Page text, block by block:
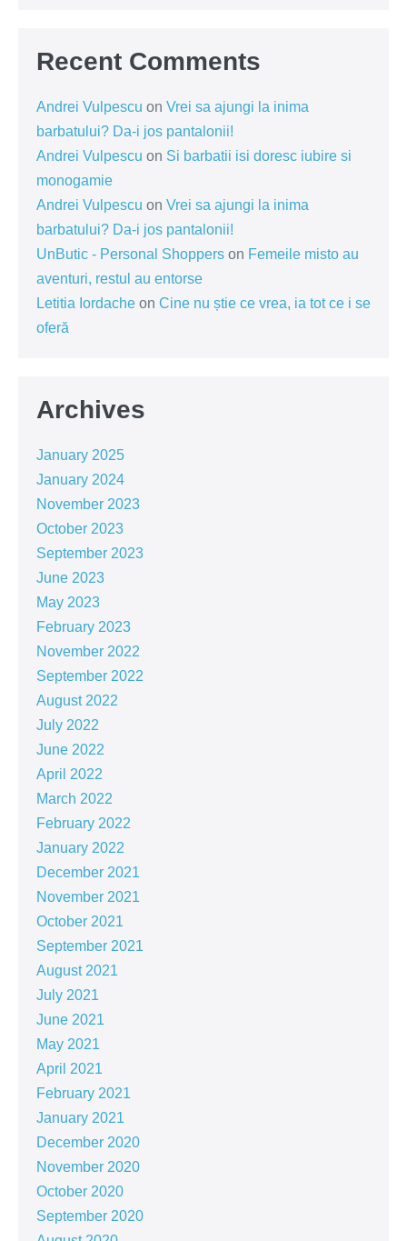
Recent Comments
Andrei Vulpescu on Vrei sa ajungi la inima
barbatului? Da-i jos pantalonii!
Andrei Vulpescu on Si barbatii isi doresc iubire si
monogamie
Andrei Vulpescu on Vrei sa ajungi la inima
barbatului? Da-i jos pantalonii!
UnButic - Personal Shoppers on Femeile misto au
aventuri, restul au entorse
Letitia Iordache on Cine nu știe ce vrea, ia tot ce i se
oferă
Archives
January 2025
January 2024
November 2023
October 2023
September 2023
June 2023
May 2023
February 2023
November 2022
September 2022
August 2022
July 2022
June 2022
April 2022
March 2022
February 2022
January 2022
December 2021
November 2021
October 2021
September 2021
August 2021
July 2021
June 2021
May 2021
April 2021
February 2021
January 2021
December 2020
November 2020
October 2020
September 2020